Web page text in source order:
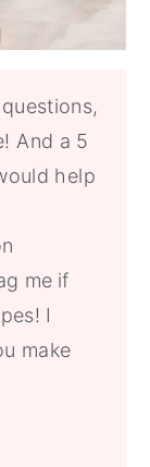
And a 5
help
me if
I
make